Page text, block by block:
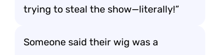
trying to steal the show—literally!”
Someone said their wig was a